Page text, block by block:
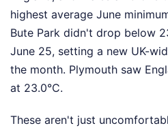
highest average June
Bute Park didn't drop below
June 25, setting a new UK-
the month. Plymouth saw
at 23.0°C.
These aren't just